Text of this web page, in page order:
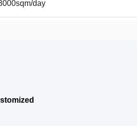
day